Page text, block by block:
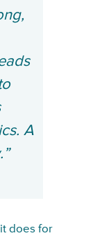
A
does for